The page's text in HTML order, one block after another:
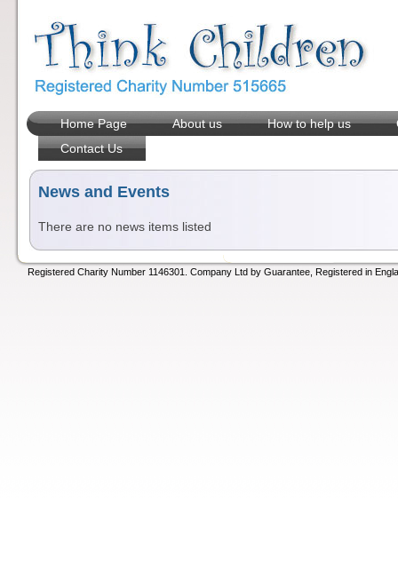
Home Page About us How to help us
Contact Us
News and Events
There are no news items listed
Registered Charity Number 1146301. Company Ltd by Guarantee, Registered in